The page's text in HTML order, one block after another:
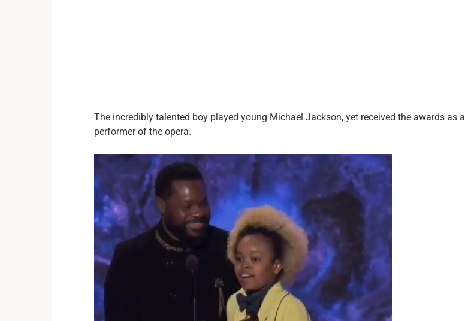
The incredibly talented boy played young Michael Jackson, yet received the awards as a
performer of the opera.